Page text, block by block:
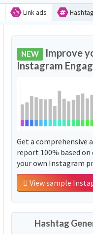
Link ads
NEW Improve
Instagram
Get a comprehensive
report 100% based
your own Instagram
View sample
Hashtag